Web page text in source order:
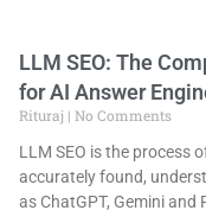
LLM SEO: The
for AI Answer
Rituraj
No Comments
LLM SEO is the process
accurately found,
as ChatGPT, Gemini and